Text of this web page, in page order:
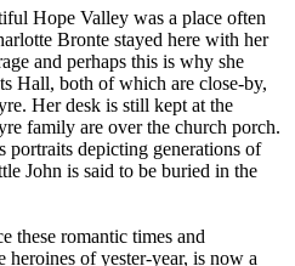
Hope Valley was a place often
Bronte stayed here with her
and perhaps this is why she
Hall, both of which are close-by,
Her desk is still kept at the
family are over the church porch.
portraits depicting generations of
John is said to be buried in the
these romantic times and
heroines of yester-year, is now a